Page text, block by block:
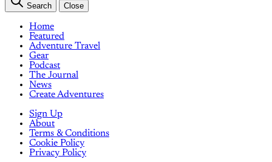
Search Close
Home
Featured
Adventure Travel
Gear
Podcast
The Journal
News
Create Adventures
Sign Up
About
Terms & Conditions
Cookie Policy
Privacy Policy